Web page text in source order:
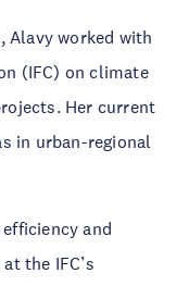
Alavy worked with
(IFC) on climate
Her current
in urban-regional
and
the IFC’s